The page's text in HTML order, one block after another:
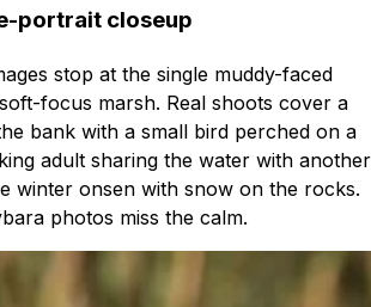
portrait closeup
stop at the single muddy-faced
focus marsh. Real shoots cover a
bank with a small bird perched on a
adult sharing the water with another
winter onsen with snow on the rocks.
photos miss the calm.